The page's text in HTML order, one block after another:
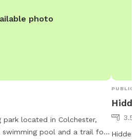
photo
park located in Colchester,
pool and a trail for
PUBLIC
3.54
Hidden